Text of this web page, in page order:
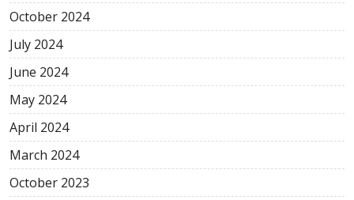
October 2024
July 2024
June 2024
May 2024
April 2024
March 2024
October 2023